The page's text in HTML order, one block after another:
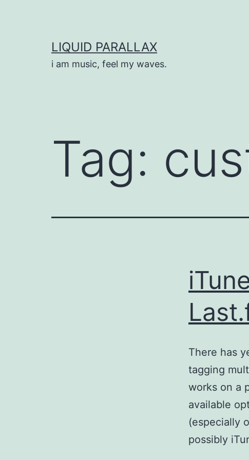
LIQUID PARALLAX
i am music, feel my waves.
Tag:
There has
tagging
works on a
available
(especially
possibly